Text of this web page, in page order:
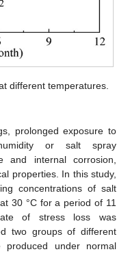
different temperatures.
prolonged exposure to
or salt spray
and internal corrosion,
properties. In this study,
concentrations of salt
30 °C for a period of 11
of stress loss was
two groups of different
under normal